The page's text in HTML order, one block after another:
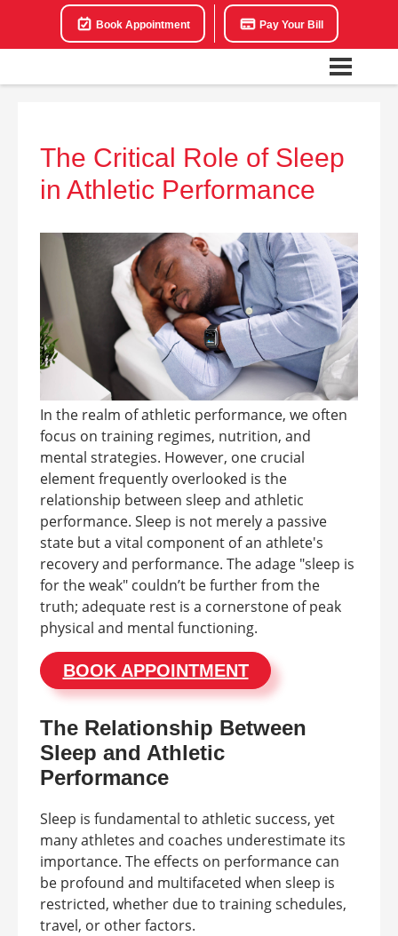
Book Appointment Pay Your Bill
The Critical Role of Sleep
in Athletic Performance
In the realm of athletic performance, we often
focus on training regimes, nutrition, and
mental strategies. However, one crucial
element frequently overlooked is the
relationship between sleep and athletic
performance. Sleep is not merely a passive
state but a vital component of an athlete's
recovery and performance. The adage "sleep is
for the weak" couldn’t be further from the
truth; adequate rest is a cornerstone of peak
physical and mental functioning.
BOOK APPOINTMENT
The Relationship Between
Sleep and Athletic
Performance
Sleep is fundamental to athletic success, yet
many athletes and coaches underestimate its
importance. The effects on performance can
be profound and multifaceted when sleep is
restricted, whether due to training schedules,
travel, or other factors.